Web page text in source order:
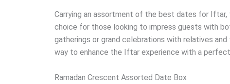
Carrying an assortment of the best dates for
choice for those looking to impress guests with
gatherings or grand celebrations with relatives
way to enhance the Iftar experience with a
Ramadan Crescent Assorted Date Box